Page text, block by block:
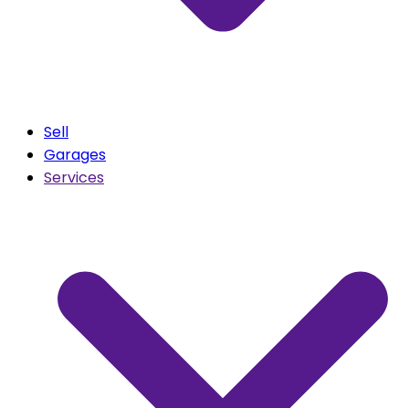
Sell
Garages
Services